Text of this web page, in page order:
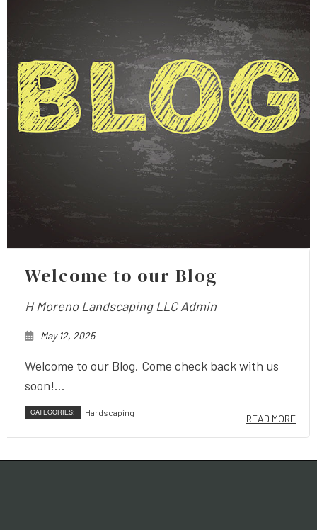
Welcome to our Blog
H Moreno Landscaping LLC Admin
May 12, 2025
Welcome to our Blog. Come check back with us
soon!...
CATEGORIES: Hardscaping READ MORE